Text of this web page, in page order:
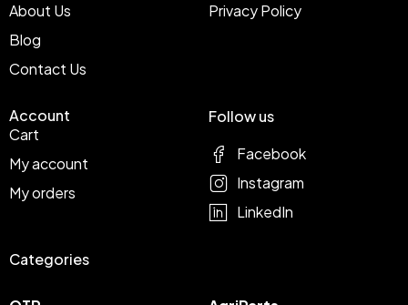
About Us
Blog
Contact Us
Privacy Policy
Account
Cart
My account
My orders
Categories
Follow us
Facebook
Instagram
LinkedIn